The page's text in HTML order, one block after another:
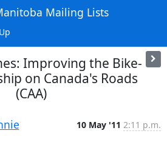
Mailing Lists
Improving the Bike-
on Canada's Roads
(CAA)
10 May '11 2:11 p.m.